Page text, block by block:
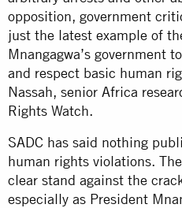
opposition, government
just the latest example of
Mnangagwa’s government
and respect basic human
Nassah, senior Africa
Rights Watch.
SADC has said nothing
human rights violations.
clear stand against the
especially as President